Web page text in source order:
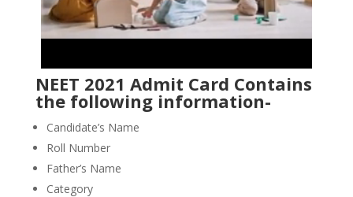
NEET 2021 Admit Card Contains
the following information-
Candidate’s Name
Roll Number
Father’s Name
Category